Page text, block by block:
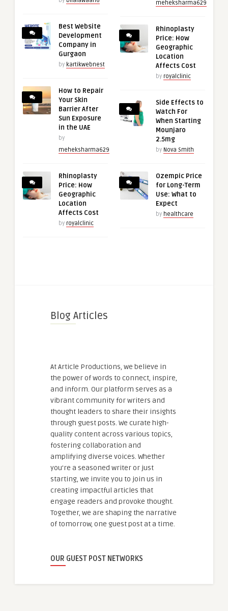
Best Website
Development
Company in
Gurgaon
by kartikwebnest
How to Repair
Your Skin
Barrier After
Sun Exposure
in the UAE
by
meheksharma629
Rhinoplasty
Price: How
Geographic
Location
Affects Cost
by royalclinic
meheksharma629
Rhinoplasty
Price: How
Geographic
Location
Affects Cost
by royalclinic
Side Effects to
Watch For
When Starting
Mounjaro
2.5mg
by Nova Smith
Ozempic Price
for Long-Term
Use: What to
Expect
by healthcare
Blog Articles
At Article Productions, we believe in
the power of words to connect, inspire,
and inform. Our platform serves as a
vibrant community for writers and
thought leaders to share their insights
through guest posts. We curate high-
quality content across various topics,
fostering collaboration and
amplifying diverse voices. Whether
you're a seasoned writer or just
starting, we invite you to join us in
creating impactful articles that
engage readers and provoke thought.
Together, we are shaping the narrative
of tomorrow, one guest post at a time.
OUR GUEST POST NETWORKS